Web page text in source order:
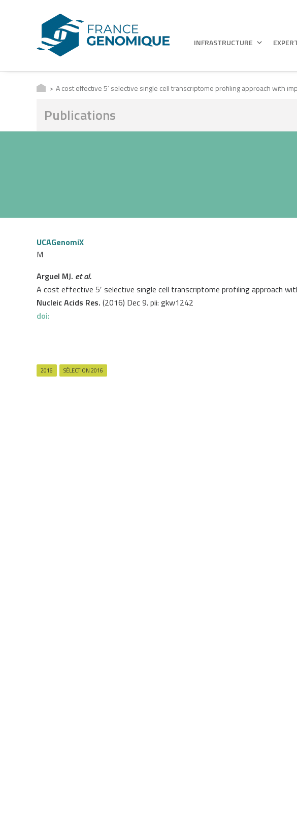
INFRASTRUCTURE
A cost effective 5′ selective single cell transcriptome profiling approach with
Publications
UCAGenomiX
M
Arguel MJ. et al.
A cost effective 5′ selective single cell transcriptome profiling approach
Nucleic Acids Res. (2016) Dec 9. pii: gkw1242
doi:
2016 SÉLECTION 2016